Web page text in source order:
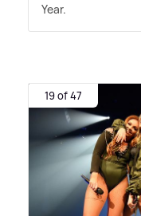
Year.
19 of 47